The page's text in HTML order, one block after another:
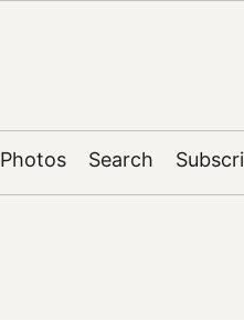
Photos Search